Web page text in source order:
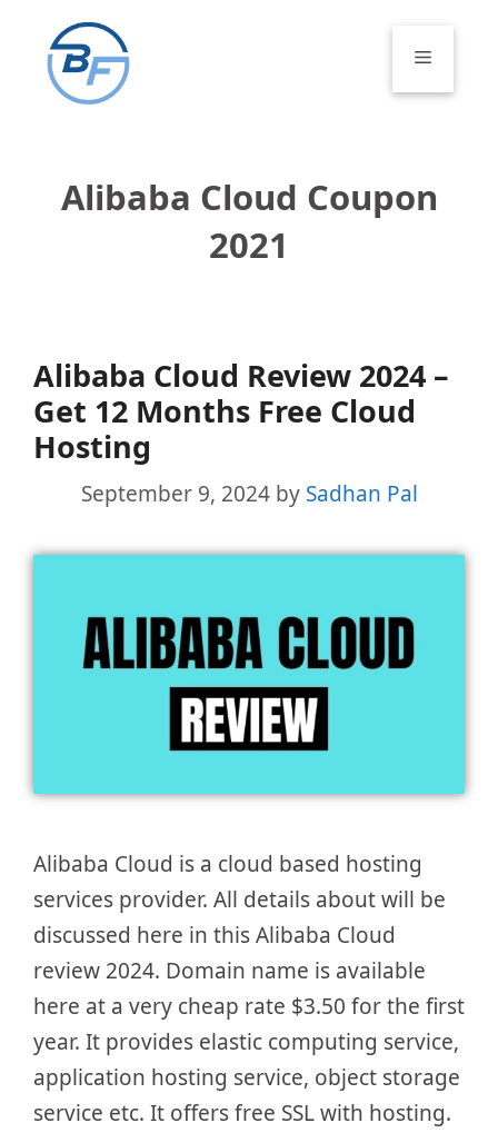
content
Menu
Alibaba Cloud Coupon
2021
Alibaba Cloud Review 2024 –
Get 12 Months Free Cloud
Hosting
September 9, 2024 by Sadhan Pal
Alibaba Cloud is a cloud based hosting
services provider. All details about will be
discussed here in this Alibaba Cloud
review 2024. Domain name is available
here at a very cheap rate $3.50 for the first
year. It provides elastic computing service,
application hosting service, object storage
service etc. It offers free SSL with hosting.